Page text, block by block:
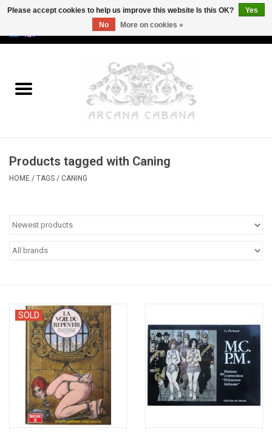
Old & Rare
Erotica
Categories
Products tagged with Caning
HOME / TAGS / CANING
SOLD
Please accept cookies to help us improve this website Is this OK?
Yes
No
More on cookies »